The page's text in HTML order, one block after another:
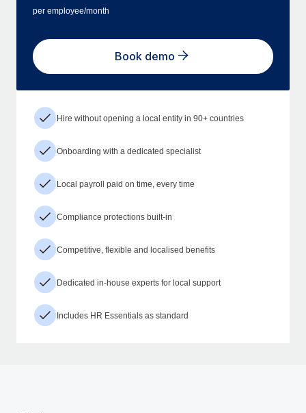
per employee/month
Book demo
Hire without opening a local entity in 90+ countries
Onboarding with a dedicated specialist
Local payroll paid on time, every time
Compliance protections built-in
Competitive, flexible and localised benefits
Dedicated in-house experts for local support
Includes HR Essentials as standard